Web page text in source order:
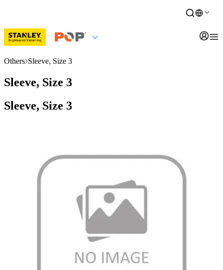
Others Sleeve, Size 3
Sleeve, Size 3
Sleeve, Size 3